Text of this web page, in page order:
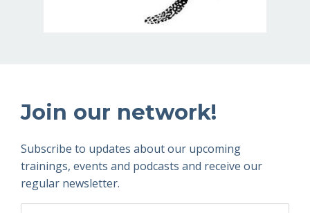
Join our network!
Subscribe to updates about our upcoming
trainings, events and podcasts and receive our
regular newsletter.